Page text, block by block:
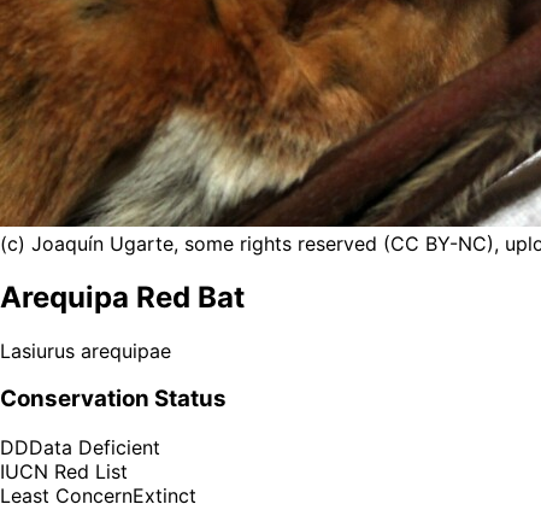
(c) Joaquín Ugarte, some rights reserved (CC BY-NC),
Arequipa Red Bat
Lasiurus arequipae
Conservation Status
DDData Deficient
IUCN Red List
Least ConcernExtinct